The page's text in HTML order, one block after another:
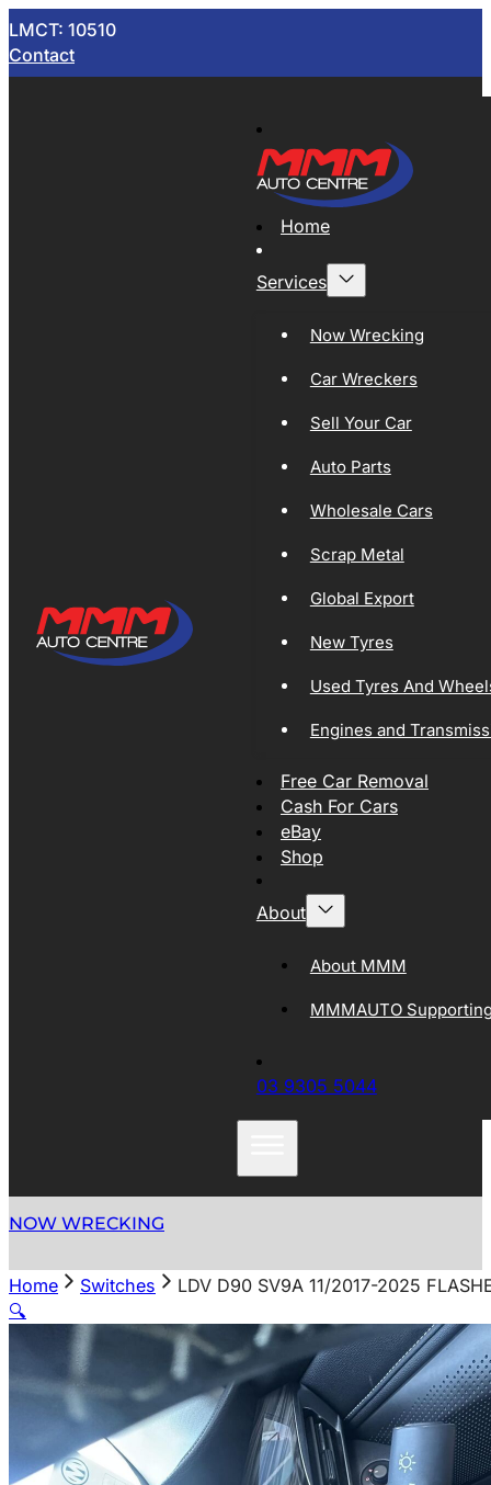
LMCT: 10510
Contact
Home
Services
Now Wrecking
Car Wreckers
Sell Your Car
Auto Parts
Wholesale Cars
Scrap Metal
Global Export
New Tyres
Used Tyres And
Engines and
Free Car Removal
Cash For Cars
eBay
Shop
About
About MMM
MMMAUTO
03 9305 5044
NOW WRECKING
Home Switches
LDV D90 SV9A 11/2017-2025
🔍